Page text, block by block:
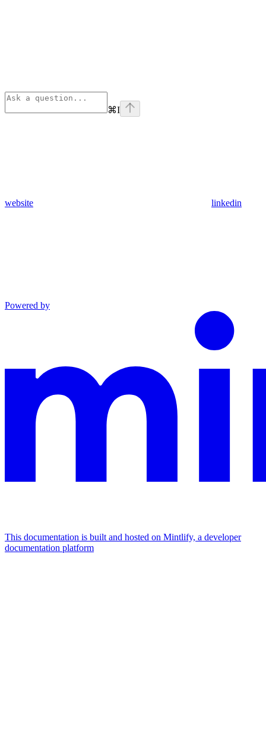
⌘I
website linkedin
Powered by
This documentation is built and hosted on Mintlify, a developer
documentation platform